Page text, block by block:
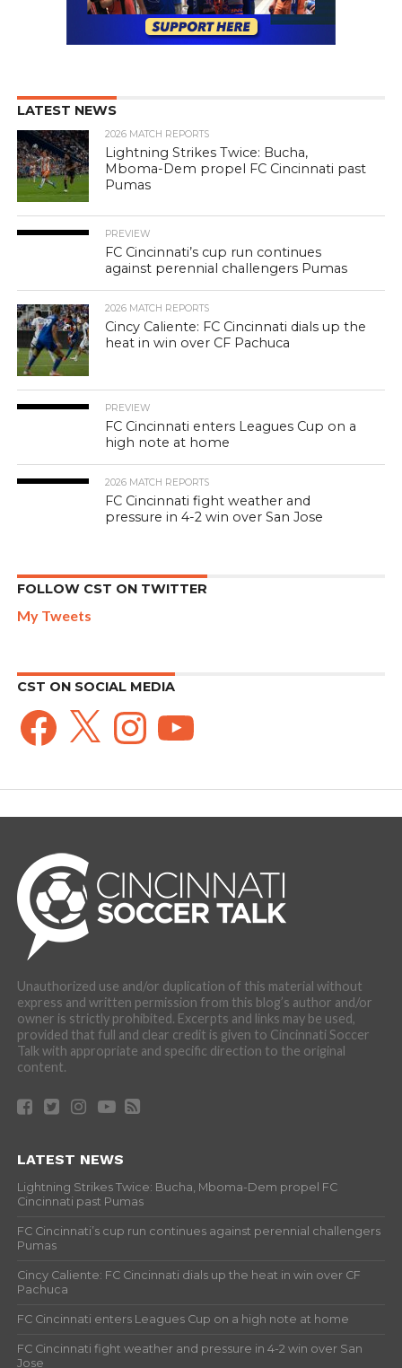
LATEST NEWS
2026 MATCH REPORTS
Lightning Strikes Twice: Bucha,
Mboma-Dem propel FC Cincinnati past
Pumas
PREVIEW
FC Cincinnati’s cup run continues
against perennial challengers Pumas
2026 MATCH REPORTS
Cincy Caliente: FC Cincinnati dials up the
heat in win over CF Pachuca
PREVIEW
FC Cincinnati enters Leagues Cup on a
high note at home
2026 MATCH REPORTS
FC Cincinnati fight weather and
pressure in 4-2 win over San Jose
FOLLOW CST ON TWITTER
My Tweets
CST ON SOCIAL MEDIA
Facebook
X InstagramYouTube
Unauthorized use and/or duplication of this material without
express and written permission from this blog’s author and/or
owner is strictly prohibited. Excerpts and links may be used,
provided that full and clear credit is given to Cincinnati Soccer
Talk with appropriate and specific direction to the original
content.
LATEST NEWS
Lightning Strikes Twice: Bucha, Mboma-Dem propel FC
Cincinnati past Pumas
FC Cincinnati’s cup run continues against perennial challengers
Pumas
Cincy Caliente: FC Cincinnati dials up the heat in win over CF
Pachuca
FC Cincinnati enters Leagues Cup on a high note at home
FC Cincinnati fight weather and pressure in 4-2 win over San
Jose